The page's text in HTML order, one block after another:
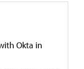
Okta in